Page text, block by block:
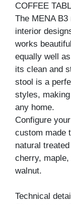
COFFEE
The MENA
interior
works
equally well
its clean and
stool is a
styles,
any home.
Configure
custom made
natural
cherry,
walnut.
Technical